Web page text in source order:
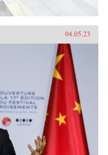
04.05.23